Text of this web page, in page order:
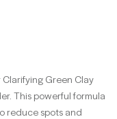
Green Clay
This powerful formula
reduce spots and